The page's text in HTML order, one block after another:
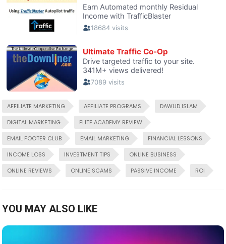
AFFILIATE MARKETING AFFILIATE PROGRAMS
DAWUD ISLAM
DIGITAL MARKETING
ELITE ACADEMY REVIEW
EMAIL FOOTER CLUB
EMAIL MARKETING
FINANCIAL LESSONS
INCOME LOSS
INVESTMENT TIPS
ONLINE BUSINESS
ONLINE REVIEWS
ONLINE SCAMS PASSIVE INCOME ROI
YOU MAY ALSO LIKE